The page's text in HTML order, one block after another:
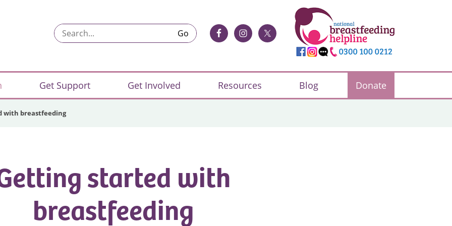
Search...
Get Support Get Involved Resources Blog Donate
with breastfeeding
started with
breastfeeding